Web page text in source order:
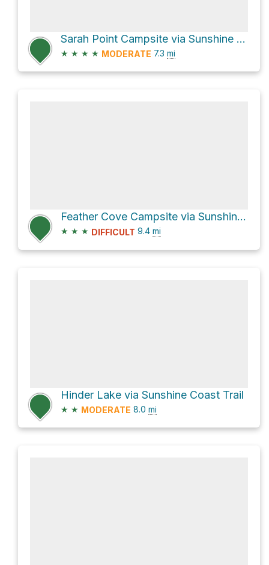
Sarah Point Campsite via Sunshine Coast Trail
★ ★ ★ ★ MODERATE 7.3 mi
Feather Cove Campsite via Sunshine Coast Trail
★ ★ ★ DIFFICULT 9.4 mi
Hinder Lake via Sunshine Coast Trail
★ ★ MODERATE 8.0 mi